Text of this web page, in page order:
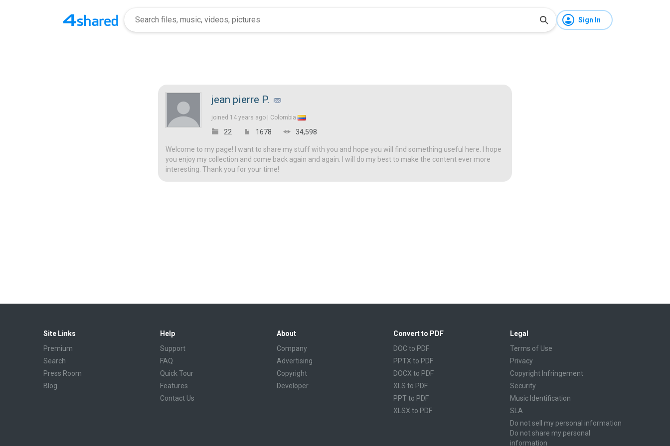
Sign In
jean pierre P.
joined 14 years ago | Colombia
22 1678 34,598
Welcome to my page! I want to share my stuff with you and hope you will find something useful here. I hope
you enjoy my collection and come back again and again. I will do my best to make the content ever more
interesting. Thank you for your time!
Site Links
Premium
Search
Press Room
Blog
Help
Support
FAQ
Quick Tour
Features
Contact Us
About
Company
Advertising
Copyright
Developer
Convert to PDF
DOC to PDF
PPTX to PDF
DOCX to PDF
XLS to PDF
PPT to PDF
XLSX to PDF
Legal
Terms of Use
Privacy
Copyright Infringement
Security
Music Identification
SLA
Do not sell my personal information
Do not share my personal
information